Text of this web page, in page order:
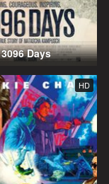
3096 Days
HD